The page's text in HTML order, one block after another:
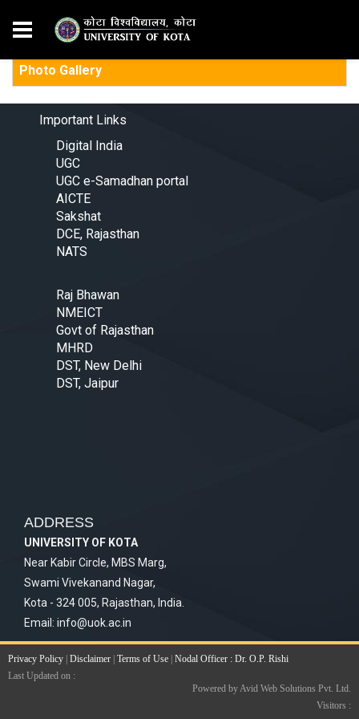
Photo Gallery
Important Links
Digital India
UGC
UGC e-Samadhan portal
AICTE
Sakshat
DCE, Rajasthan
NATS
Raj Bhawan
NMEICT
Govt of Rajasthan
MHRD
DST, New Delhi
DST, Jaipur
ADDRESS
UNIVERSITY OF KOTA
Near Kabir Circle, MBS Marg,
Swami Vivekanand Nagar,
Kota - 324 005, Rajasthan, India.
Email: info@uok.ac.in
Privacy Policy Disclaimer Terms of Use Nodal Officer : Dr. O.P. Rishi
Last Updated on :
Powered by Avid Web Solutions Pvt. Ltd.
Visitors :